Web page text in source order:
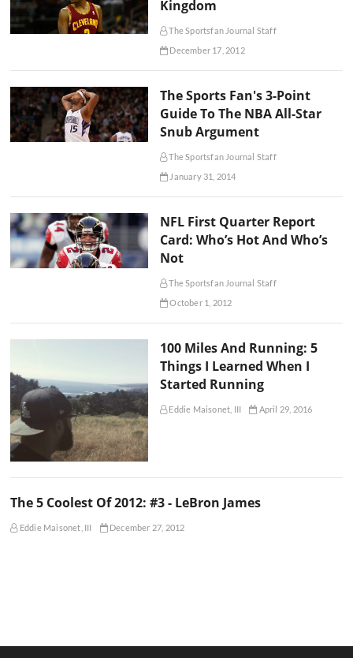
Kingdom
The Sportsfan Journal Staff
December 17, 2012
The Sports Fan's 3-Point
Guide To The NBA All-Star
Snub Argument
The Sportsfan Journal Staff
January 31, 2014
NFL First Quarter Report
Card: Who’s Hot And Who’s
Not
The Sportsfan Journal Staff
October 1, 2012
100 Miles And Running: 5
Things I Learned When I
Started Running
Eddie Maisonet, III April 29, 2016
The 5 Coolest Of 2012: #3 - LeBron James
Eddie Maisonet, III December 27, 2012